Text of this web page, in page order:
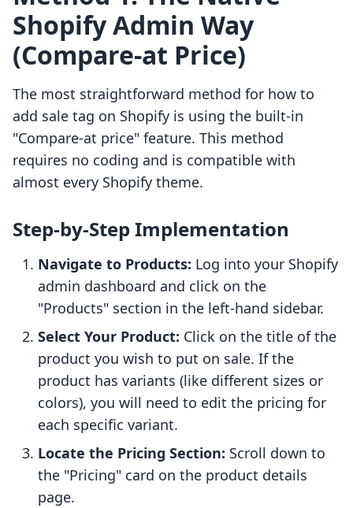
Shopify Admin Way
(Compare-at Price)
The most straightforward method for how to
add sale tag on Shopify is using the built-in
"Compare-at price" feature. This method
requires no coding and is compatible with
almost every Shopify theme.
Step-by-Step Implementation
Navigate to Products: Log into your Shopify
admin dashboard and click on the
"Products" section in the left-hand sidebar.
Select Your Product: Click on the title of the
product you wish to put on sale. If the
product has variants (like different sizes or
colors), you will need to edit the pricing for
each specific variant.
Locate the Pricing Section: Scroll down to
the "Pricing" card on the product details
page.